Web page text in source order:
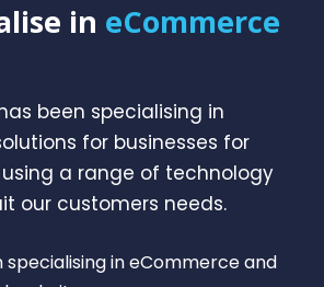
in eCommerce
been specialising in
for businesses for
using a range of technology
our customers needs.
specialising in eCommerce and